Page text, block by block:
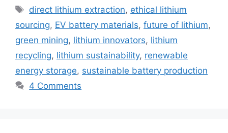
Tags
direct lithium extraction, ethical lithium
sourcing, EV battery materials, future of lithium,
green mining, lithium innovators, lithium
recycling, lithium sustainability, renewable
energy storage, sustainable battery production
4 Comments